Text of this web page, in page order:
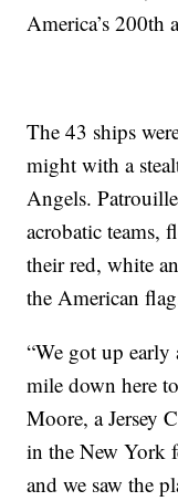
America’s 200th
The 43 ships
might with a
Angels.
acrobatic teams,
their red, white
the American
“We got up
mile down here
Moore, a Jersey
in the New York
and we saw the